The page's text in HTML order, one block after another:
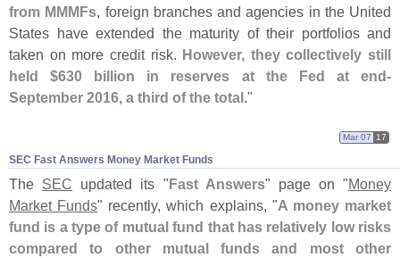
from MMMFs, foreign branches and agencies in the United
States have extended the maturity of their portfolios and
taken on more credit risk. However, they collectively still
held $630 billion in reserves at the Fed at end-
September 2016, a third of the total."
SEC Fast Answers Money Market Funds
Mar 07 17
The SEC updated its "Fast Answers" page on "Money
Market Funds" recently, which explains, "A money market
fund is a type of mutual fund that has relatively low risks
compared to other mutual funds and most other